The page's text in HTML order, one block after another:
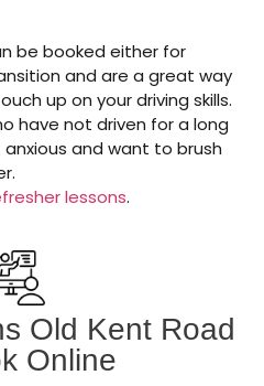
Old Kent Road
Online
be booked either for
and are a great way
up on your driving skills.
have not driven for a long
and want to brush
lessons.